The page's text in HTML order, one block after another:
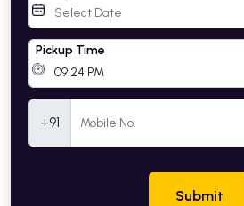
Pickup Time
+91
Submit